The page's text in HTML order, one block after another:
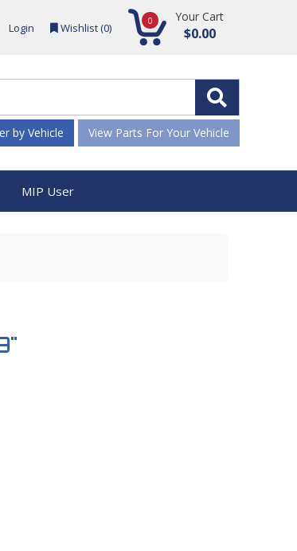
Login Wishlist (0) 0 Your Cart
$0.00
by Vehicle View Parts For Your Vehicle
MIP User